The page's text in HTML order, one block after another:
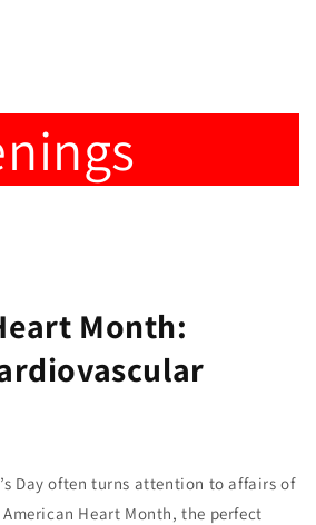
Month:
Day often turns attention to affairs of
Heart Month, the perfect